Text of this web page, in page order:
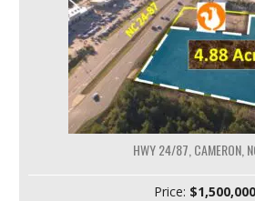
HWY 24/87, CAMERON,
Price: $1,500,000